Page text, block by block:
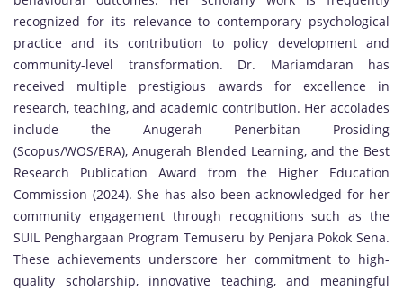
recognized for its relevance to contemporary psychological
practice and its contribution to policy development and
community-level transformation. Dr. Mariamdaran has
received multiple prestigious awards for excellence in
research, teaching, and academic contribution. Her accolades
include the Anugerah Penerbitan Prosiding
(Scopus/WOS/ERA), Anugerah Blended Learning, and the Best
Research Publication Award from the Higher Education
Commission (2024). She has also been acknowledged for her
community engagement through recognitions such as the
SUIL Penghargaan Program Temuseru by Penjara Pokok Sena.
These achievements underscore her commitment to high-
quality scholarship, innovative teaching, and meaningful